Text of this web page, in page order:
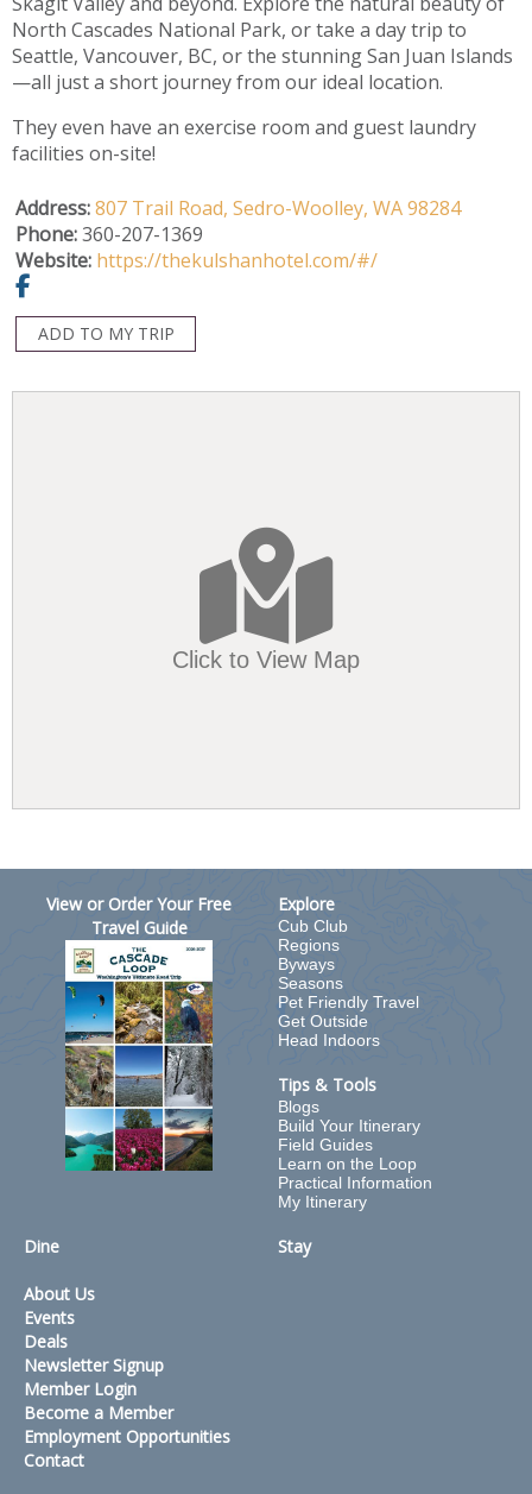
North Cascades National Park, or take a day trip to
Seattle, Vancouver, BC, or the stunning San Juan Islands
—all just a short journey from our ideal location.
They even have an exercise room and guest laundry
facilities on-site!
Address:807 Trail Road, Sedro-Woolley, WA98284
Phone:360-207-1369
Website: https://thekulshanhotel.com/#/
ADD TO MY TRIP
Click to View Map
View or Order Your Free
Travel Guide
Explore
Cub Club
Regions
Byways
Seasons
Pet Friendly Travel
Get Outside
Head Indoors
Tips & Tools
Blogs
Build Your Itinerary
Field Guides
Learn on the Loop
Practical Information
My Itinerary
Dine Stay
About Us
Events
Deals
Newsletter Signup
Member Login
Become a Member
Employment Opportunities
Contact